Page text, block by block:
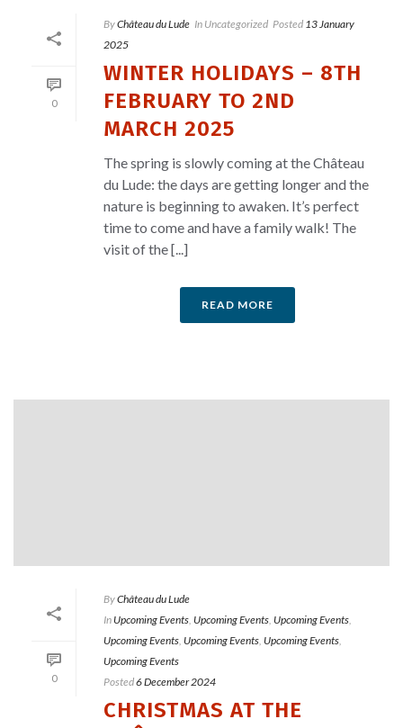
0
ByChâteau du Lude In Uncategorized Posted 13 January
2025
WINTER HOLIDAYS – 8TH
FEBRUARY TO 2ND
MARCH 2025
The spring is slowly coming at the Château
du Lude: the days are getting longer and the
nature is beginning to awaken. It’s perfect
time to come and have a family walk! The
visit of the [...]
READ MORE
0
ByChâteau du Lude
In Upcoming Events, Upcoming Events, Upcoming Events,
Upcoming Events, Upcoming Events, Upcoming Events,
Upcoming Events
Posted6 December 2024
CHRISTMAS AT THE